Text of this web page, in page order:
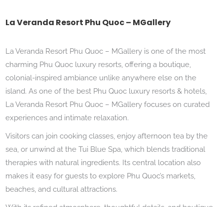
La Veranda Resort Phu Quoc – MGallery
La Veranda Resort Phu Quoc – MGallery is one of the most
charming Phu Quoc luxury resorts, offering a boutique,
colonial-inspired ambiance unlike anywhere else on the
island. As one of the best Phu Quoc luxury resorts & hotels,
La Veranda Resort Phu Quoc – MGallery focuses on curated
experiences and intimate relaxation.
Visitors can join cooking classes, enjoy afternoon tea by the
sea, or unwind at the Tui Blue Spa, which blends traditional
therapies with natural ingredients. Its central location also
makes it easy for guests to explore Phu Quoc’s markets,
beaches, and cultural attractions.